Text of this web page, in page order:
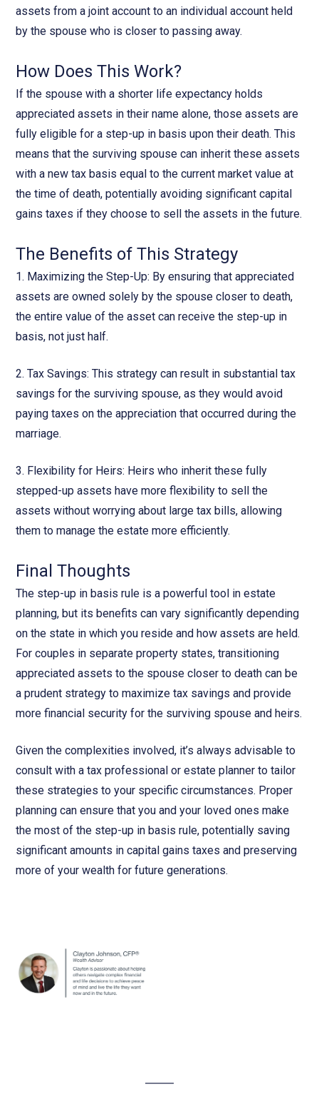
assets from a joint account to an individual account held
by the spouse who is closer to passing away.
How Does This Work?
If the spouse with a shorter life expectancy holds
appreciated assets in their name alone, those assets are
fully eligible for a step-up in basis upon their death. This
means that the surviving spouse can inherit these assets
with a new tax basis equal to the current market value at
the time of death, potentially avoiding significant capital
gains taxes if they choose to sell the assets in the future.
The Benefits of This Strategy
1. Maximizing the Step-Up: By ensuring that appreciated
assets are owned solely by the spouse closer to death,
the entire value of the asset can receive the step-up in
basis, not just half.
2. Tax Savings: This strategy can result in substantial tax
savings for the surviving spouse, as they would avoid
paying taxes on the appreciation that occurred during the
marriage.
3. Flexibility for Heirs: Heirs who inherit these fully
stepped-up assets have more flexibility to sell the
assets without worrying about large tax bills, allowing
them to manage the estate more efficiently.
Final Thoughts
The step-up in basis rule is a powerful tool in estate
planning, but its benefits can vary significantly depending
on the state in which you reside and how assets are held.
For couples in separate property states, transitioning
appreciated assets to the spouse closer to death can be
a prudent strategy to maximize tax savings and provide
more financial security for the surviving spouse and heirs.
Given the complexities involved, it’s always advisable to
consult with a tax professional or estate planner to tailor
these strategies to your specific circumstances. Proper
planning can ensure that you and your loved ones make
the most of the step-up in basis rule, potentially saving
significant amounts in capital gains taxes and preserving
more of your wealth for future generations.